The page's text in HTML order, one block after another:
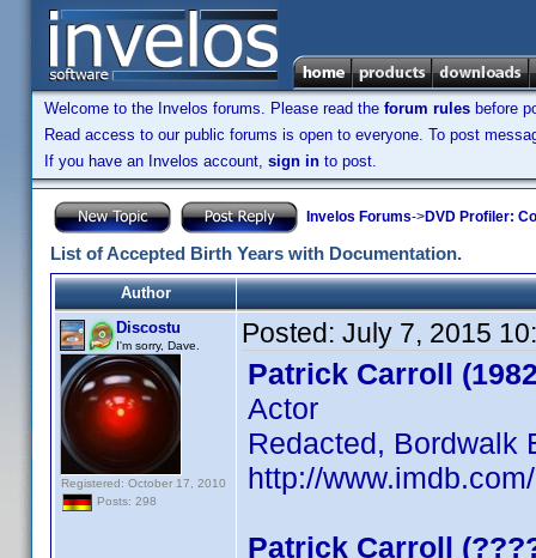
Welcome to the Invelos forums. Please read the forum rules before
Read access to our public forums is open to everyone. To post
If you have an Invelos account, sign in to post.
Invelos Forums->DVD Profiler:
List of Accepted Birth Years with Documentation.
Author
Discostu
I'm sorry, Dave.
Registered: October 17, 2010
Posts: 298
Posted: July 7, 2015
Patrick Carroll
Actor
Redacted, Bordwalk
http://
Patrick Carroll